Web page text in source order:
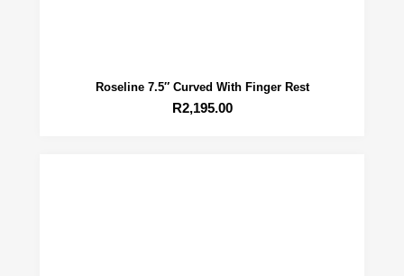
Roseline 7.5″ Curved With Finger Rest
R2,195.00